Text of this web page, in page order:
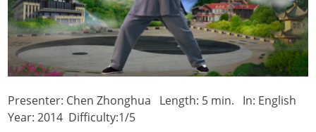
Presenter: Chen Zhonghua Length: 5 min. In: English
Year: 2014 Difficulty:1/5